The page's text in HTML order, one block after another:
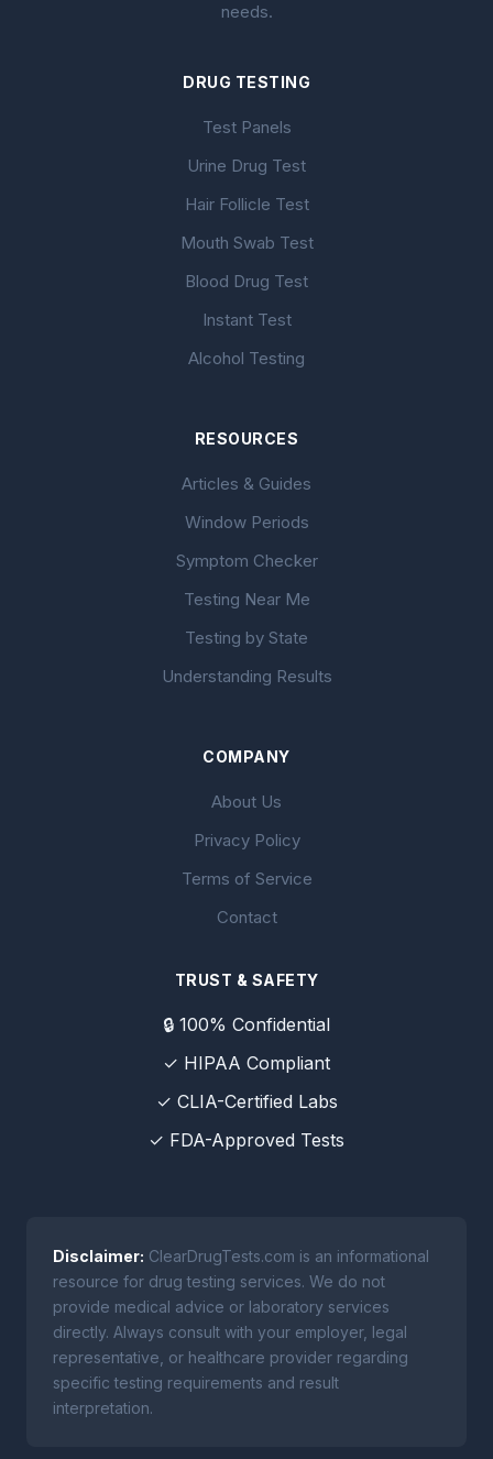
needs.
DRUG TESTING
Test Panels
Urine Drug Test
Hair Follicle Test
Mouth Swab Test
Blood Drug Test
Instant Test
Alcohol Testing
RESOURCES
Articles & Guides
Window Periods
Symptom Checker
Testing Near Me
Testing by State
Understanding Results
COMPANY
About Us
Privacy Policy
Terms of Service
Contact
TRUST & SAFETY
🔒 100% Confidential
✓ HIPAA Compliant
✓ CLIA-Certified Labs
✓ FDA-Approved Tests
Disclaimer: ClearDrugTests.com is an informational
resource for drug testing services. We do not
provide medical advice or laboratory services
directly. Always consult with your employer, legal
representative, or healthcare provider regarding
specific testing requirements and result
interpretation.